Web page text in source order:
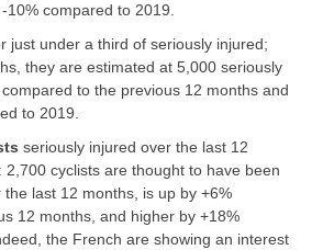
10% compared to 2019.
just under a third of seriously injured;
they are estimated at 5,000 seriously
to the previous 12 months and
to 2019.
seriously injured over the last 12
2,700 cyclists are thought to have been
last 12 months, is up by +6%
12 months, and higher by +18%
the French are showing an interest